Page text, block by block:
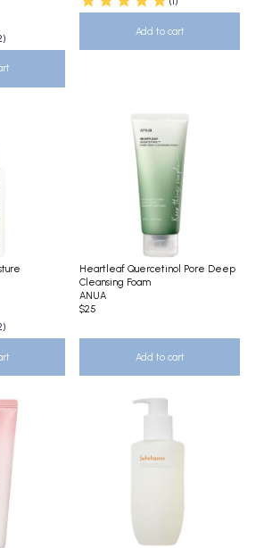
Add to cart
Heartleaf Quercetinol Pore Deep
Cleansing Foam
ANUA
$25
Add to cart